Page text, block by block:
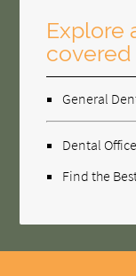
Explore
covered
General
Dental Office
Find the